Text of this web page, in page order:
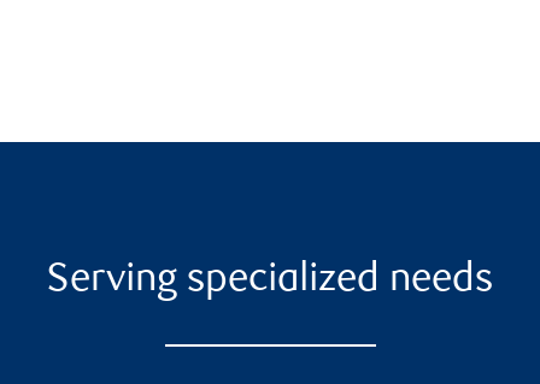
Serving specialized needs